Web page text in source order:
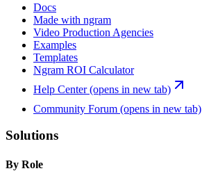
Docs
Made with ngram
Video Production Agencies
Examples
Templates
Ngram ROI Calculator
Help Center(opens in new tab)
Community Forum (opens in new tab)
Solutions
By Role